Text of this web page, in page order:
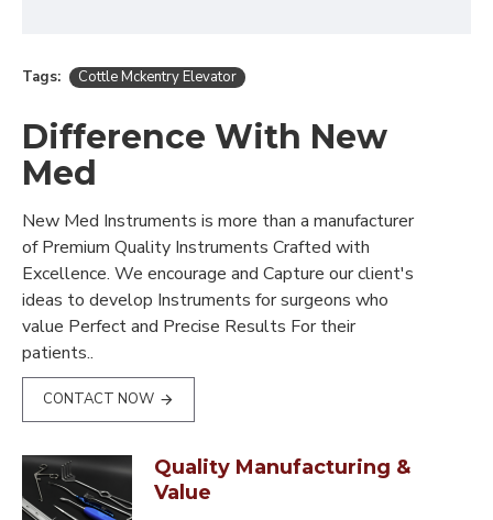
Tags: Cottle Mckentry Elevator
Difference With New
Med
New Med Instruments is more than a manufacturer
of Premium Quality Instruments Crafted with
Excellence. We encourage and Capture our client's
ideas to develop Instruments for surgeons who
value Perfect and Precise Results For their
patients..
CONTACT NOW
Quality Manufacturing &
Value